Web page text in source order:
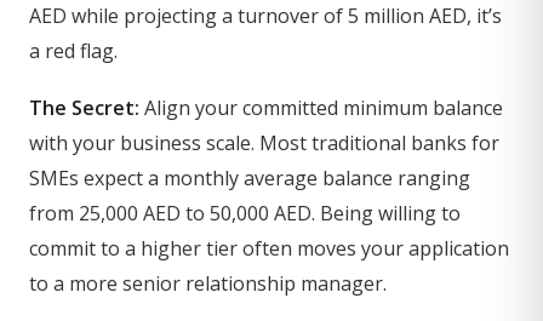
AED while projecting a turnover of 5 million AED, it’s
a red flag.
The Secret: Align your committed minimum balance
with your business scale. Most traditional banks for
SMEs expect a monthly average balance ranging
from 25,000 AED to 50,000 AED. Being willing to
commit to a higher tier often moves your application
to a more senior relationship manager.